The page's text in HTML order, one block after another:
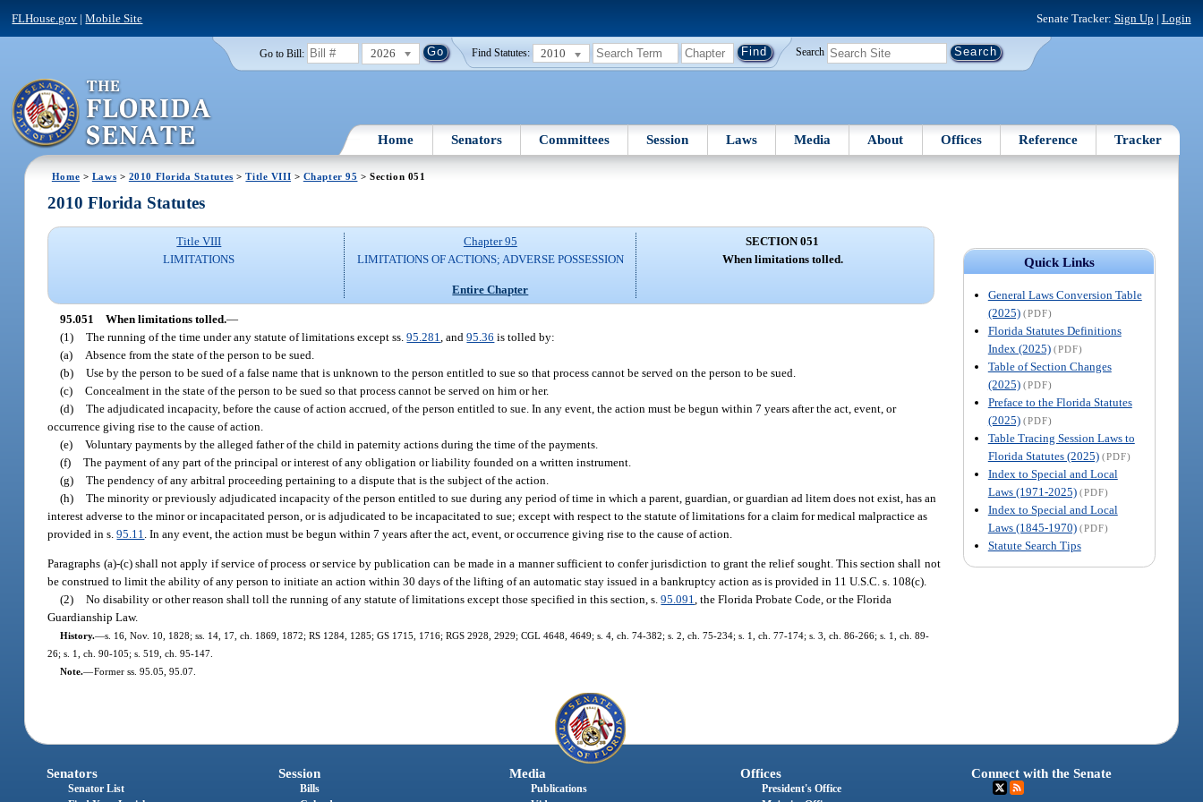
FLHouse.gov |Mobile Site Senate Tracker: Sign Up | Login
Go to Bill: 2026 Find Statutes: 2010 Search
Home Senators Committees Session Laws Media About Offices Reference Tracker
Home > Laws > 2010 Florida Statutes >Title VIII > Chapter 95 > Section 051
Quick Links
General Laws Conversion Table
(2025) (PDF)
Florida Statutes Definitions
Index (2025) (PDF)
Table of Section Changes
(2025) (PDF)
Preface to the Florida Statutes
(2025) (PDF)
Table Tracing Session Laws to
Florida Statutes (2025) (PDF)
Index to Special and Local
Laws (1971-2025) (PDF)
Index to Special and Local
Laws (1845-1970) (PDF)
Statute Search Tips
2010 Florida Statutes
Title VIII
LIMITATIONS
Chapter 95
LIMITATIONS OF ACTIONS; ADVERSE POSSESSION
Entire Chapter
SECTION 051
When limitations tolled.
95.051 When limitations tolled.—
(1)
The running of the time under any statute of limitations except ss.95.281 , and95.36 is tolled by:
(a)
Absence from the state of the person to be sued.
(b)
Use by the person to be sued of a false name that is unknown to the person entitled to sue so that process cannot be served on the person to be sued.
(c)
Concealment in the state of the person to be sued so that process cannot be served on him or her.
(d)
The adjudicated incapacity, before the cause of action accrued, of the person entitled to sue. In any event, the action must be begun within 7 years after the act, event, or
occurrence giving rise to the cause of action.
(e)
Voluntary payments by the alleged father of the child in paternity actions during the time of the payments.
(f)
The payment of any part of the principal or interest of any obligation or liability founded on a written instrument.
(g)
The pendency of any arbitral proceeding pertaining to a dispute that is the subject of the action.
(h)
The minority or previously adjudicated incapacity of the person entitled to sue during any period of time in which a parent, guardian, or guardian ad litem does not exist, has an
interest adverse to the minor or incapacitated person, or is adjudicated to be incapacitated to sue; except with respect to the statute of limitations for a claim for medical malpractice as
provided in s.95.11 . In any event, the action must be begun within 7 years after the act, event, or occurrence giving rise to the cause of action.
Paragraphs (a)-(c) shall not apply if service of process or service by publication can be made in a manner sufficient to confer jurisdiction to grant the relief sought. This section shall not
be construed to limit the ability of any person to initiate an action within 30 days of the lifting of an automatic stay issued in a bankruptcy action as is provided in 11 U.S.C. s. 108(c).
(2)
No disability or other reason shall toll the running of any statute of limitations except those specified in this section, s.95.091, the Florida Probate Code, or the Florida
Guardianship Law.
History.—s. 16, Nov. 10, 1828; ss. 14, 17, ch. 1869, 1872; RS 1284, 1285; GS 1715, 1716; RGS 2928, 2929; CGL 4648, 4649; s. 4, ch. 74-382; s. 2, ch. 75-234; s. 1, ch. 77-174; s. 3, ch. 86-266; s. 1, ch. 89-
26; s. 1, ch. 90-105; s. 519, ch. 95-147.
Note.—Former ss. 95.05, 95.07.
Senators
Senator List
Session
Bills
Media
Publications
Offices
President's Office
Connect with the Senate